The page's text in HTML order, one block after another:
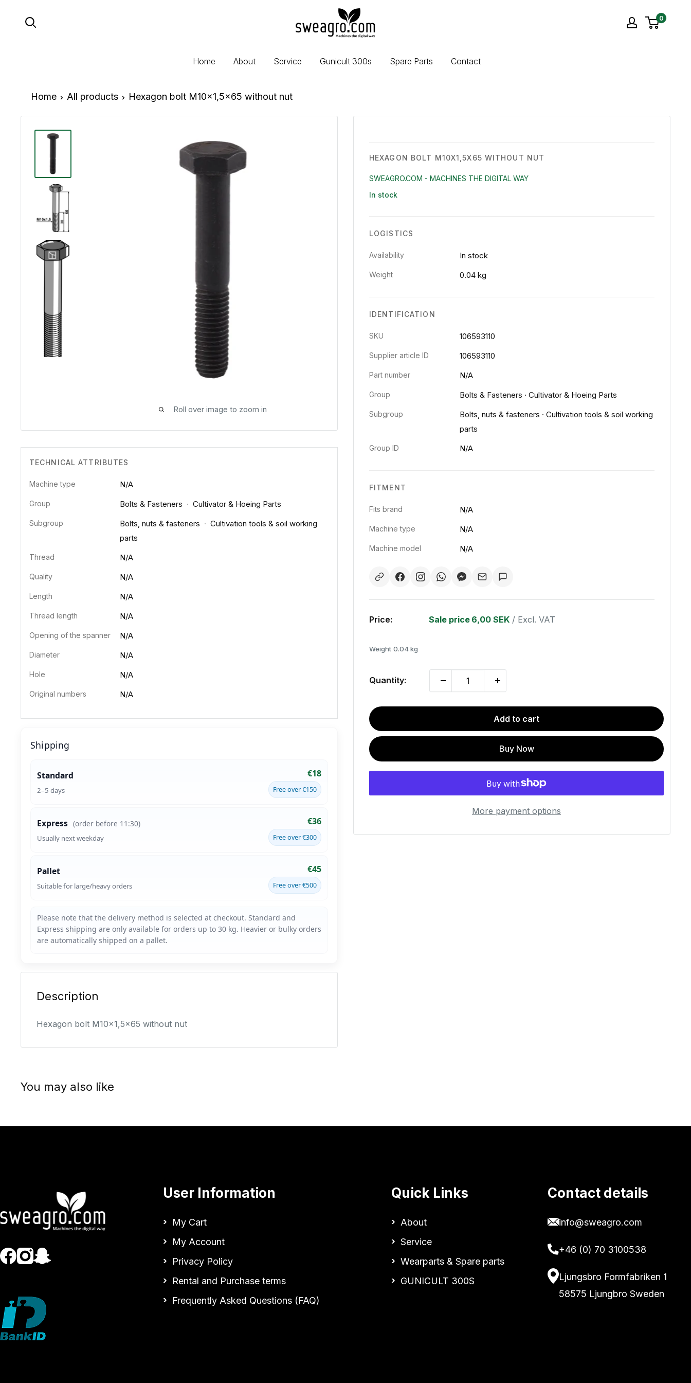
sweagro.com
-
the
0
Home About Service Gunicult 300s Spare Parts Contact
Home All products Hexagon bolt M10x1,5x65 without nut
Roll over image to zoom in
HEXAGON BOLT M10X1,5X65 WITHOUT NUT
SWEAGRO.COM - MACHINES THE DIGITAL WAY
In stock
LOGISTICS
Availability In stock
Weight 0.04 kg
IDENTIFICATION
SKU 106593110
Supplier article ID 106593110
Part number N/A
Group Bolts & Fasteners · Cultivator & Hoeing Parts
Subgroup Bolts, nuts & fasteners · Cultivation tools & soil working
parts
Group ID N/A
FITMENT
Fits brand N/A
Machine type N/A
Machine model N/A
Price: Sale price 6,00 SEK / Excl. VAT
Weight 0.04 kg
Quantity:
Add to cart
Buy Now
More payment options
TECHNICAL ATTRIBUTES
Machine type N/A
Group Bolts & Fasteners · Cultivator & Hoeing Parts
Subgroup Bolts, nuts & fasteners · Cultivation tools & soil working
parts
Thread N/A
Quality N/A
Length N/A
Thread length N/A
Opening of the spanner N/A
Diameter N/A
Hole N/A
Original numbers N/A
Shipping
Standard
2–5 days
€18
Free over €150
Express (order before 11:30)
Usually next weekday
€36
Free over €300
Pallet
Suitable for large/heavy orders
€45
Free over €500
Description
Hexagon bolt M10x1,5x65 without nut
You may also like
User Information
My Cart
My Account
Privacy Policy
Rental and Purchase terms
Frequently Asked Questions (FAQ)
Quick Links
About
Service
Wearparts & Spare parts
GUNICULT 300S
Contact details
info@sweagro.com
+46 (0) 70 3100538
Ljungsbro Formfabriken 1
58575 Ljungbro Sweden